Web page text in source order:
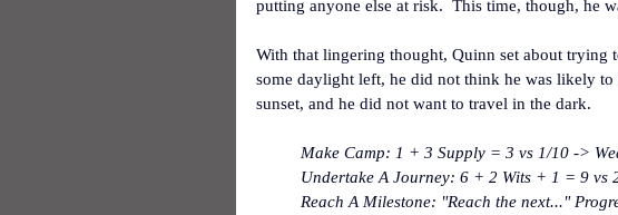
putting anyone else at risk.  This time, though, he
With that lingering thought, Quinn set about trying
some daylight left, he did not think he was likely
sunset, and he did not want to travel in the dark.
Make Camp: 1 + 3 Supply = 3 vs 1/10 ->
Undertake A Journey: 6 + 2 Wits + 1 = 9 vs
Reach A Milestone: "Reach the next..."